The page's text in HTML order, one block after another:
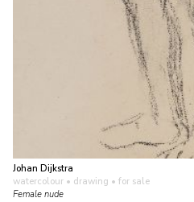
Johan Dijkstra
watercolour • drawing • for sale
Female nude